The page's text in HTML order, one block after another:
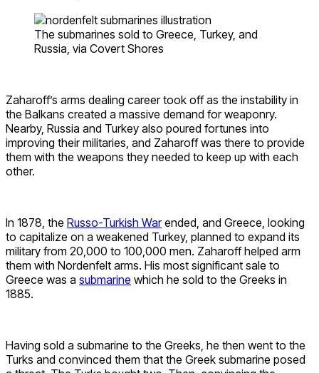
The submarines sold to Greece, Turkey, and
Russia, via Covert Shores
Zaharoff’s arms dealing career took off as the instability in
the Balkans created a massive demand for weaponry.
Nearby, Russia and Turkey also poured fortunes into
improving their militaries, and Zaharoff was there to provide
them with the weapons they needed to keep up with each
other.
In 1878, the Russo-Turkish Warended, and Greece, looking
to capitalize on a weakened Turkey, planned to expand its
military from 20,000 to 100,000 men. Zaharoff helped arm
them with Nordenfelt arms. His most significant sale to
Greece was a submarine which he sold to the Greeks in
1885.
Having sold a submarine to the Greeks, he then went to the
Turks and convinced them that the Greek submarine posed